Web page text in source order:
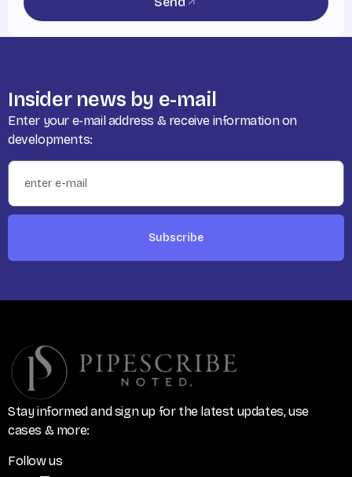
Insider news by e-mail
Enter your e-mail address & receive information on
developments:
Subscribe
Stay informed and sign up for the latest updates, use
cases & more:
Follow us